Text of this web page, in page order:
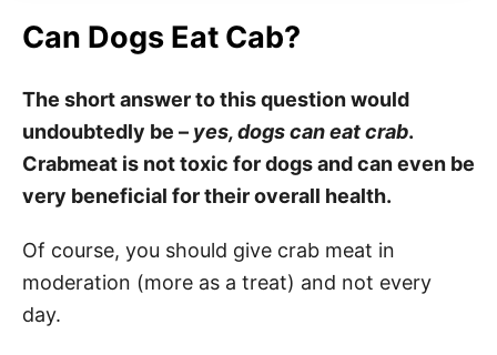
Can Dogs Eat Cab?
The short answer to this question would
undoubtedly be – yes, dogs can eat crab.
Crabmeat is not toxic for dogs and can even be
very beneficial for their overall health.
Of course, you should give crab meat in
moderation (more as a treat) and not every
day.